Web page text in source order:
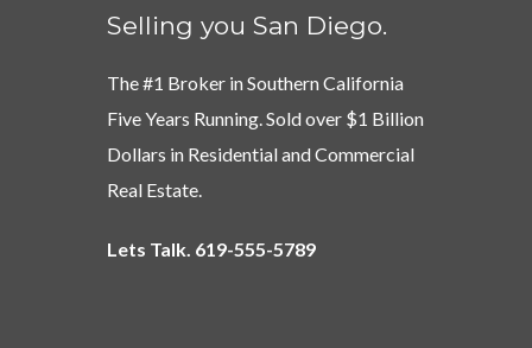
Selling you San Diego.
The #1 Broker in Southern California
Five Years Running. Sold over $1 Billion
Dollars in Residential and Commercial
Real Estate.
Lets Talk. 619-555-5789